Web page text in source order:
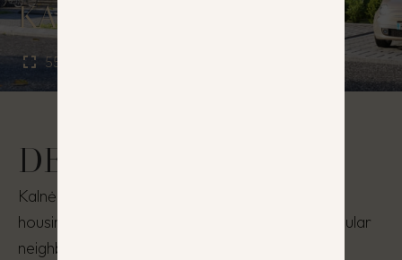
KALNĖNŲ PANORAMA
55 – 92 m²
DESCRIPTION
Kalnėnų Panorama is an exceptional residential
housing project located in one of the most popular
neighborhoods of Vilnius, Kalnėnai, on Kašubų